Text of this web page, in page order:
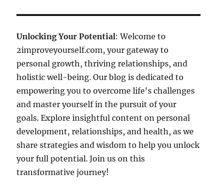
Unlocking Your Potential: Welcome to
2improveyourself.com, your gateway to
personal growth, thriving relationships, and
holistic well-being. Our blog is dedicated to
empowering you to overcome life's challenges
and master yourself in the pursuit of your
goals. Explore insightful content on personal
development, relationships, and health, as we
share strategies and wisdom to help you unlock
your full potential. Join us on this
transformative journey!